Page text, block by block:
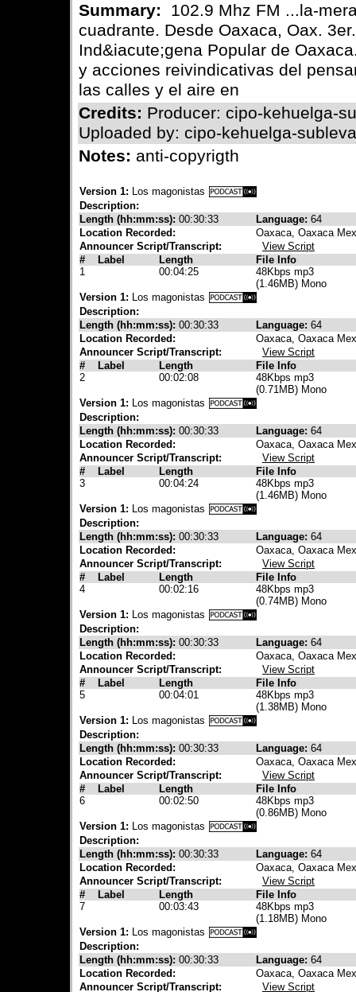
Summary:
102.9 Mhz FM ...la-
cuadrante. Desde Oaxaca, Oax.
Ind&iacute;gena Popular de
y acciones reivindicativas del
las calles y el aire en
Credits: Producer: cipo-kehuelga-
Uploaded by: cipo-kehuelga-
Notes: anti-copyrigth
Version 1: Los magonistas
Description:
Length (hh:mm:ss): 00:30:33 Language: 64
Location Recorded:
Oaxaca, Oaxaca
Announcer Script/Transcript:
View Script
#
Label Length
File Info
1
00:04:25
48Kbps mp3
(1.46MB) Mono
Version 1: Los magonistas
Description:
Length (hh:mm:ss): 00:30:33 Language: 64
Location Recorded:
Oaxaca, Oaxaca
Announcer Script/Transcript:
View Script
#
Label Length
File Info
2
00:02:08
48Kbps mp3
(0.71MB) Mono
Version 1: Los magonistas
Description:
Length (hh:mm:ss): 00:30:33 Language: 64
Location Recorded:
Oaxaca, Oaxaca
Announcer Script/Transcript:
View Script
#
Label Length
File Info
3
00:04:24
48Kbps mp3
(1.46MB) Mono
Version 1: Los magonistas
Description:
Length (hh:mm:ss): 00:30:33 Language: 64
Location Recorded:
Oaxaca, Oaxaca
Announcer Script/Transcript:
View Script
#
Label Length
File Info
4
00:02:16
48Kbps mp3
(0.74MB) Mono
Version 1: Los magonistas
Description:
Length (hh:mm:ss): 00:30:33 Language: 64
Location Recorded:
Oaxaca, Oaxaca
Announcer Script/Transcript:
View Script
#
Label Length
File Info
5
00:04:01
48Kbps mp3
(1.38MB) Mono
Version 1: Los magonistas
Description:
Length (hh:mm:ss): 00:30:33 Language: 64
Location Recorded:
Oaxaca, Oaxaca
Announcer Script/Transcript:
View Script
#
Label Length
File Info
6
00:02:50
48Kbps mp3
(0.86MB) Mono
Version 1: Los magonistas
Description:
Length (hh:mm:ss): 00:30:33 Language: 64
Location Recorded:
Oaxaca, Oaxaca
Announcer Script/Transcript:
View Script
#
Label Length
File Info
7
00:03:43
48Kbps mp3
(1.18MB) Mono
Version 1: Los magonistas
Description:
Length (hh:mm:ss): 00:30:33 Language: 64
Location Recorded:
Oaxaca, Oaxaca
Announcer Script/Transcript:
View Script